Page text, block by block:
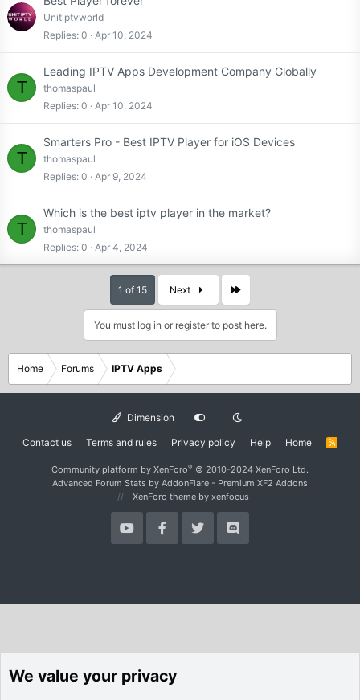
Unitiptvworld
Replies 0 Apr 10, 2024
T
Leading IPTV Apps Development Company Globally
thomaspaul
Replies 0 Apr 10, 2024
T
Smarters Pro - Best IPTV Player for iOS Devices
thomaspaul
Replies 0 Apr 9, 2024
T
Which is the best iptv player in the market?
thomaspaul
Replies 0 Apr 4, 2024
1 of 15 Next
You must log in or register to post here.
Home Forums IPTV Apps
Dimension
Contact us Terms and rules Privacy policy Help Home
R
Community platform by XenForo® © 2010-2024 XenForo Ltd.
Advanced Forum Stats by AddonFlare - Premium XF2 Addons
XenForo theme by xenfocus
We value your privacy